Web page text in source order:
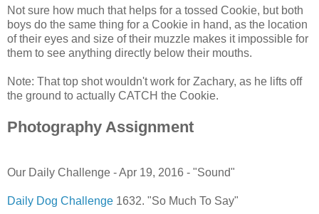
Not sure how much that helps for a tossed Cookie, but both
boys do the same thing for a Cookie in hand, as the location
of their eyes and size of their muzzle makes it impossible for
them to see anything directly below their mouths.
Note: That top shot wouldn't work for Zachary, as he lifts off
the ground to actually CATCH the Cookie.
Photography Assignment
Our Daily Challenge - Apr 19, 2016 - "Sound"
Daily Dog Challenge 1632. "So Much To Say"